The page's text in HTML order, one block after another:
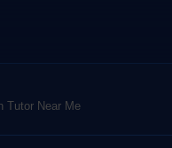
Tutor Near Me